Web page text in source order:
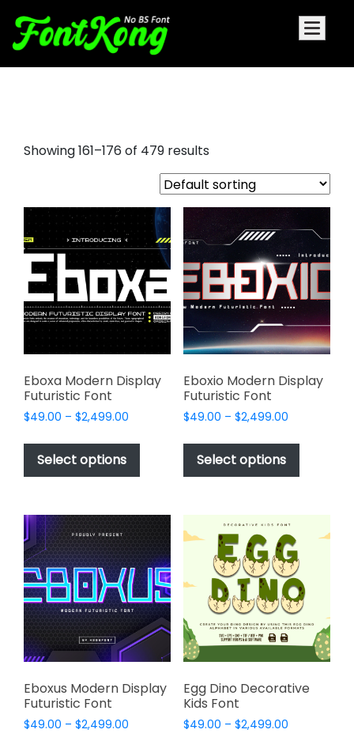
Showing 161–176 of 479 results
Eboxa Modern Display
Futuristic Font
$49.00 – $2,499.00
$49.00
$2,499.00
Select options
This
has
variants.
options
may
be
chosen
on
the
product
page
Eboxio Modern Display
Futuristic Font
$49.00 – $2,499.00Price
$49.00
$2,499.00
Select options
This
has
variants.
The
may
be
chosen
on
the
product
page
Eboxus Modern Display
Futuristic Font
$49.00 – $2,499.00
Egg Dino Decorative
Kids Font
$49.00 – $2,499.00Price